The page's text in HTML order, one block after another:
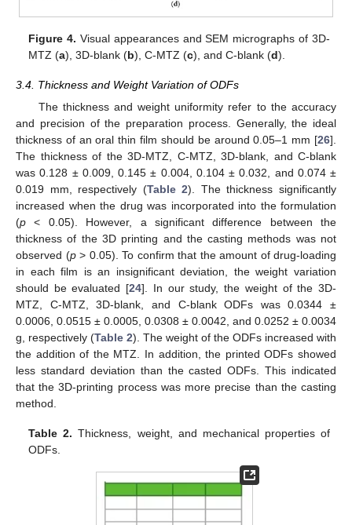
Figure 4. Visual appearances and SEM micrographs of 3D-
MTZ (a), 3D-blank (b), C-MTZ (c), and C-blank (d).
3.4. Thickness and Weight Variation of ODFs
The thickness and weight uniformity refer to the accuracy
and precision of the preparation process. Generally, the ideal
thickness of an oral thin film should be around 0.05–1 mm [26].
The thickness of the 3D-MTZ, C-MTZ, 3D-blank, and C-blank
was 0.128 ± 0.009, 0.145 ± 0.004, 0.104 ± 0.032, and 0.074 ±
0.019 mm, respectively (Table 2). The thickness significantly
increased when the drug was incorporated into the formulation
(p < 0.05). However, a significant difference between the
thickness of the 3D printing and the casting methods was not
observed (p> 0.05). To confirm that the amount of drug-loading
in each film is an insignificant deviation, the weight variation
should be evaluated [24]. In our study, the weight of the 3D-
MTZ, C-MTZ, 3D-blank, and C-blank ODFs was 0.0344 ±
0.0006, 0.0515 ± 0.0005, 0.0308 ± 0.0042, and 0.0252 ± 0.0034
g, respectively (Table 2). The weight of the ODFs increased with
the addition of the MTZ. In addition, the printed ODFs showed
less standard deviation than the casted ODFs. This indicated
that the 3D-printing process was more precise than the casting
method.
Table 2. Thickness, weight, and mechanical properties of
ODFs.
11. May
12. May
13. May
14. May
15. May
16. May
17. May
18. May
19. May
21. May
22. May
23. May
24. May
25. May
26. May
27. May
28. May
29. May
31. May
1. Jun
2. Jun
3. Jun
4. Jun
5. Jun
6. Jun
7. Jun
8. Jun
10. Jun
11. Jun
12. Jun
13. Jun
14. Jun
15. Jun
16. Jun
17. Jun
18. Jun
20. Jun
21. Jun
22. Jun
23. Jun
24. Jun
25. Jun
26. Jun
27. Jun
28. Jun
30. Jun
1. Jul
2. Jul
3. Jul
4. Jul
5. Jul
6. Jul
7. Jul
8. Jul
10. Jul
11. Jul
12. Jul
13. Jul
14. Jul
15. Jul
16. Jul
17. Jul
18. Jul
20. Jul
21. Jul
22. Jul
23. Jul
24. Jul
25. Jul
26. Jul
27. Jul
28. Jul
30. Jul
31. Jul
1. Aug
2. Aug
3. Aug
4. Aug
5. Aug
6. Aug
7. Aug